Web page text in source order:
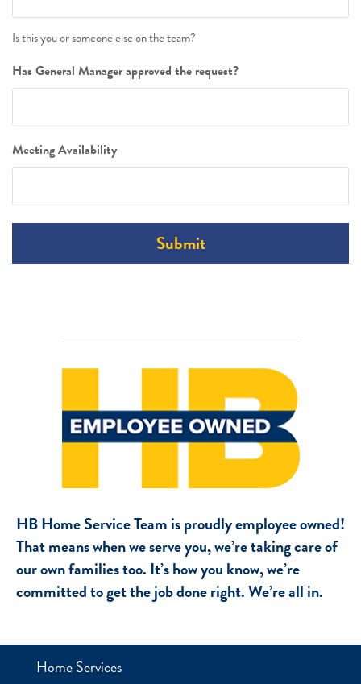
Is this you or someone else on the team?
Has General Manager approved the request?
Meeting Availability
Submit
HB Home Service Team is proudly employee owned!
That means when we serve you, we’re taking care of
our own families too. It’s how you know, we’re
committed to get the job done right. We’re all in.
Home Services